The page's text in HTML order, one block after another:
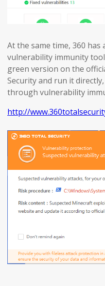
At the same time, 360
vulnerability immunity
green version on the
Security and run it
through vulnerability
http://